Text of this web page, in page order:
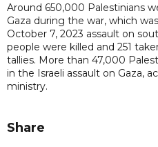
Around 650,000 Palestinians
Gaza during the war, which
October 7, 2023 assault on
people were killed and 251
tallies. More than 47,000
in the Israeli assault on Gaza,
ministry.
Share